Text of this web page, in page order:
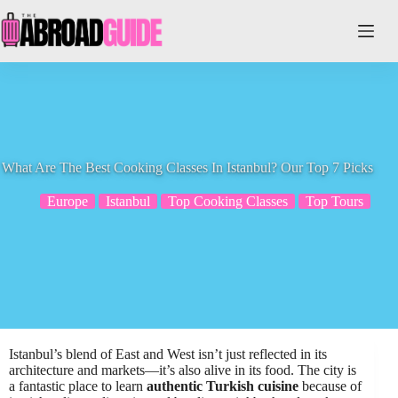
to
content
What Are The Best Cooking Classes In Istanbul? Our Top 7 Picks
Europe Istanbul Top Cooking Classes Top Tours
Istanbul’s blend of East and West isn’t just reflected in its
architecture and markets—it’s also alive in its food. The city is
a fantastic place to learn authentic Turkish cuisine because of